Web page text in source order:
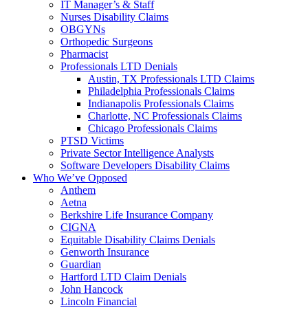
IT Manager’s & Staff
Nurses Disability Claims
OBGYNs
Orthopedic Surgeons
Pharmacist
Professionals LTD Denials
Austin, TX Professionals LTD Claims
Philadelphia Professionals Claims
Indianapolis Professionals Claims
Charlotte, NC Professionals Claims
Chicago Professionals Claims
PTSD Victims
Private Sector Intelligence Analysts
Software Developers Disability Claims
Who We’ve Opposed
Anthem
Aetna
Berkshire Life Insurance Company
CIGNA
Equitable Disability Claims Denials
Genworth Insurance
Guardian
Hartford LTD Claim Denials
John Hancock
Lincoln Financial